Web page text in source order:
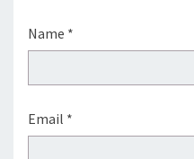
Name *
Email *